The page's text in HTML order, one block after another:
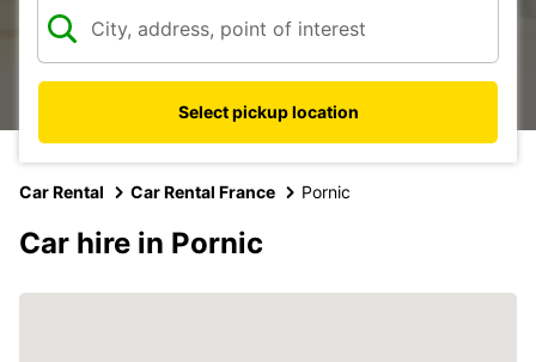
Select pickup location
Car Rental Car Rental France Pornic
Car hire in Pornic